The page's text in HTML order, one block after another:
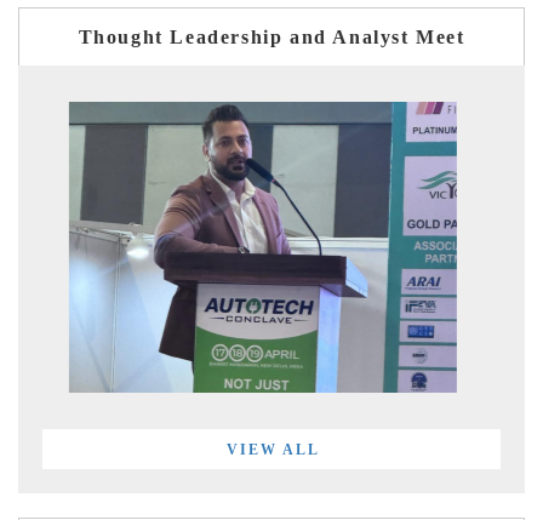
Thought Leadership and Analyst Meet
VIEW ALL